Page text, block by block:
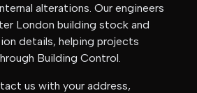
alterations. Our engineers
London building stock and
details, helping projects
Building Control.
us with your address,